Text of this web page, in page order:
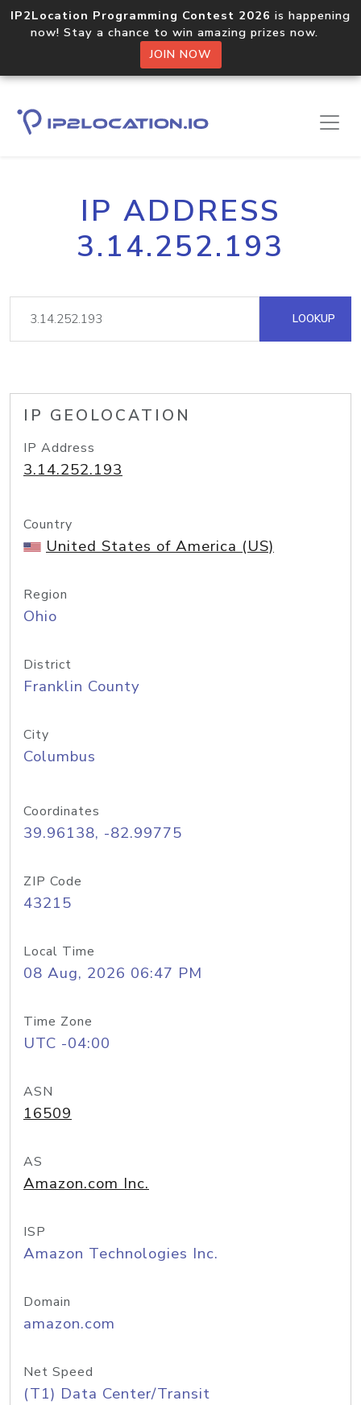
IP2Location Programming Contest 2026 is happening
now! Stay a chance to win amazing prizes now.
JOIN NOW
IP ADDRESS
3.14.252.193
LOOKUP
IP GEOLOCATION
IP Address
3.14.252.193
Country
United States of America (US)
Region
Ohio
District
Franklin County
City
Columbus
Coordinates
39.96138, -82.99775
ZIP Code
43215
Local Time
08 Aug, 2026 06:47 PM
Time Zone
UTC -04:00
ASN
16509
AS
Amazon.com Inc.
ISP
Amazon Technologies Inc.
Domain
amazon.com
Net Speed
(T1) Data Center/Transit